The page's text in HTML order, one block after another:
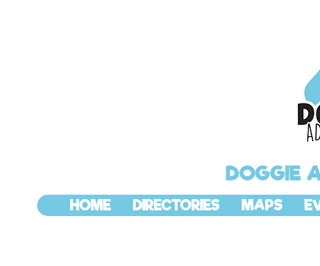
DOGGIE
HOME DIRECTORIES MAPS